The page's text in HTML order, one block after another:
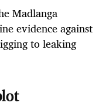
Madlanga
evidence against
to leaking